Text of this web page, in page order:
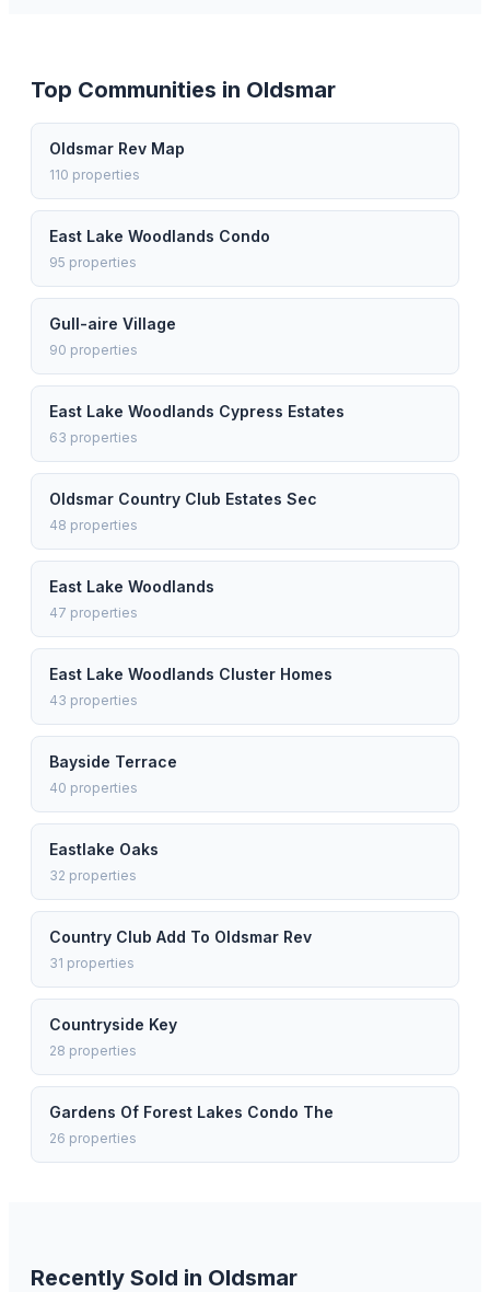
Top Communities in Oldsmar
Oldsmar Rev Map
110 properties
East Lake Woodlands Condo
95 properties
Gull-aire Village
90 properties
East Lake Woodlands Cypress Estates
63 properties
Oldsmar Country Club Estates Sec
48 properties
East Lake Woodlands
47 properties
East Lake Woodlands Cluster Homes
43 properties
Bayside Terrace
40 properties
Eastlake Oaks
32 properties
Country Club Add To Oldsmar Rev
31 properties
Countryside Key
28 properties
Gardens Of Forest Lakes Condo The
26 properties
Recently Sold in Oldsmar